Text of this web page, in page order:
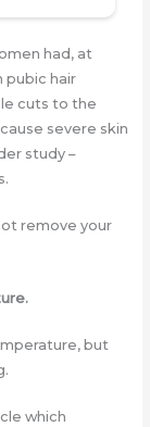
had, at
pubic hair
cuts to the
severe skin
study –
remove your
but
which